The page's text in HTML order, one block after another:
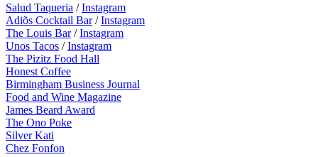
Salud Taqueria /Instagram
Adiõs Cocktail Bar/Instagram
The Louis Bar/Instagram
Unos Tacos /Instagram
The Pizitz Food Hall
Honest Coffee
Birmingham Business Journal
Food and Wine Magazine
James Beard Award
The Ono Poke
Silver Kati
Chez Fonfon